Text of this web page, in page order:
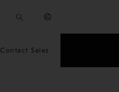
Contact Sales